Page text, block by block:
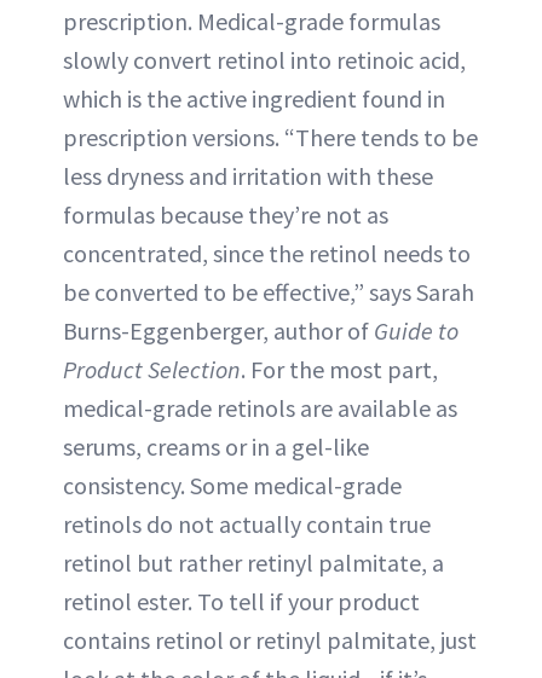
prescription. Medical-grade formulas
slowly convert retinol into retinoic acid,
which is the active ingredient found in
prescription versions. “There tends to be
less dryness and irritation with these
formulas because they’re not as
concentrated, since the retinol needs to
be converted to be effective,” says Sarah
Burns-Eggenberger, author of Guide to
Product Selection. For the most part,
medical-grade retinols are available as
serums, creams or in a gel-like
consistency. Some medical-grade
retinols do not actually contain true
retinol but rather retinyl palmitate, a
retinol ester. To tell if your product
contains retinol or retinyl palmitate, just